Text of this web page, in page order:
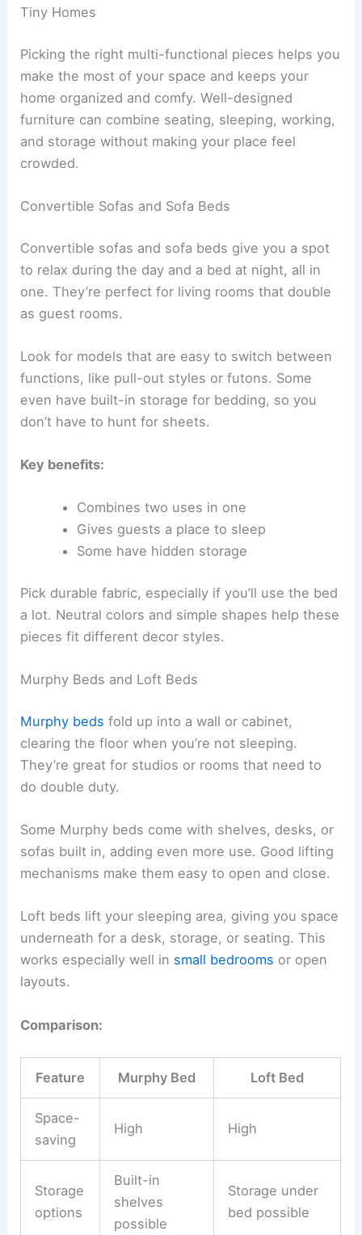
Tiny Homes
Picking the right multi-functional pieces helps you
make the most of your space and keeps your
home organized and comfy. Well-designed
furniture can combine seating, sleeping, working,
and storage without making your place feel
crowded.
Convertible Sofas and Sofa Beds
Convertible sofas and sofa beds give you a spot
to relax during the day and a bed at night, all in
one. They’re perfect for living rooms that double
as guest rooms.
Look for models that are easy to switch between
functions, like pull-out styles or futons. Some
even have built-in storage for bedding, so you
don’t have to hunt for sheets.
Key benefits:
Combines two uses in one
Gives guests a place to sleep
Some have hidden storage
Pick durable fabric, especially if you’ll use the bed
a lot. Neutral colors and simple shapes help these
pieces fit different decor styles.
Murphy Beds and Loft Beds
Murphy beds fold up into a wall or cabinet,
clearing the floor when you’re not sleeping.
They’re great for studios or rooms that need to
do double duty.
Some Murphy beds come with shelves, desks, or
sofas built in, adding even more use. Good lifting
mechanisms make them easy to open and close.
Loft beds lift your sleeping area, giving you space
underneath for a desk, storage, or seating. This
works especially well in small bedrooms or open
layouts.
Comparison:
Feature Murphy Bed Loft Bed
Space-
saving
High High
Storage
options
Built-in
shelves
possible
Storage under
bed possible